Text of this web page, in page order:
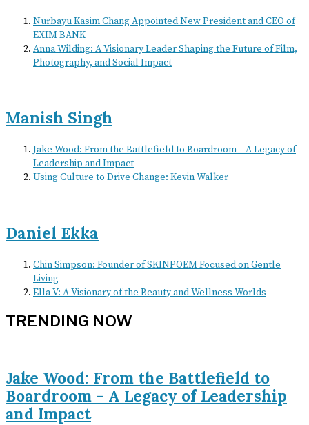
Nurbayu Kasim Chang Appointed New President and CEO of
EXIM BANK
Anna Wilding: A Visionary Leader Shaping the Future of Film,
Photography, and Social Impact
Manish Singh
Jake Wood: From the Battlefield to Boardroom – A Legacy of
Leadership and Impact
Using Culture to Drive Change: Kevin Walker
Daniel Ekka
Chin Simpson: Founder of SKINPOEM Focused on Gentle
Living
Ella V: A Visionary of the Beauty and Wellness Worlds
TRENDING NOW
Jake Wood: From the Battlefield to
Boardroom – A Legacy of Leadership
and Impact